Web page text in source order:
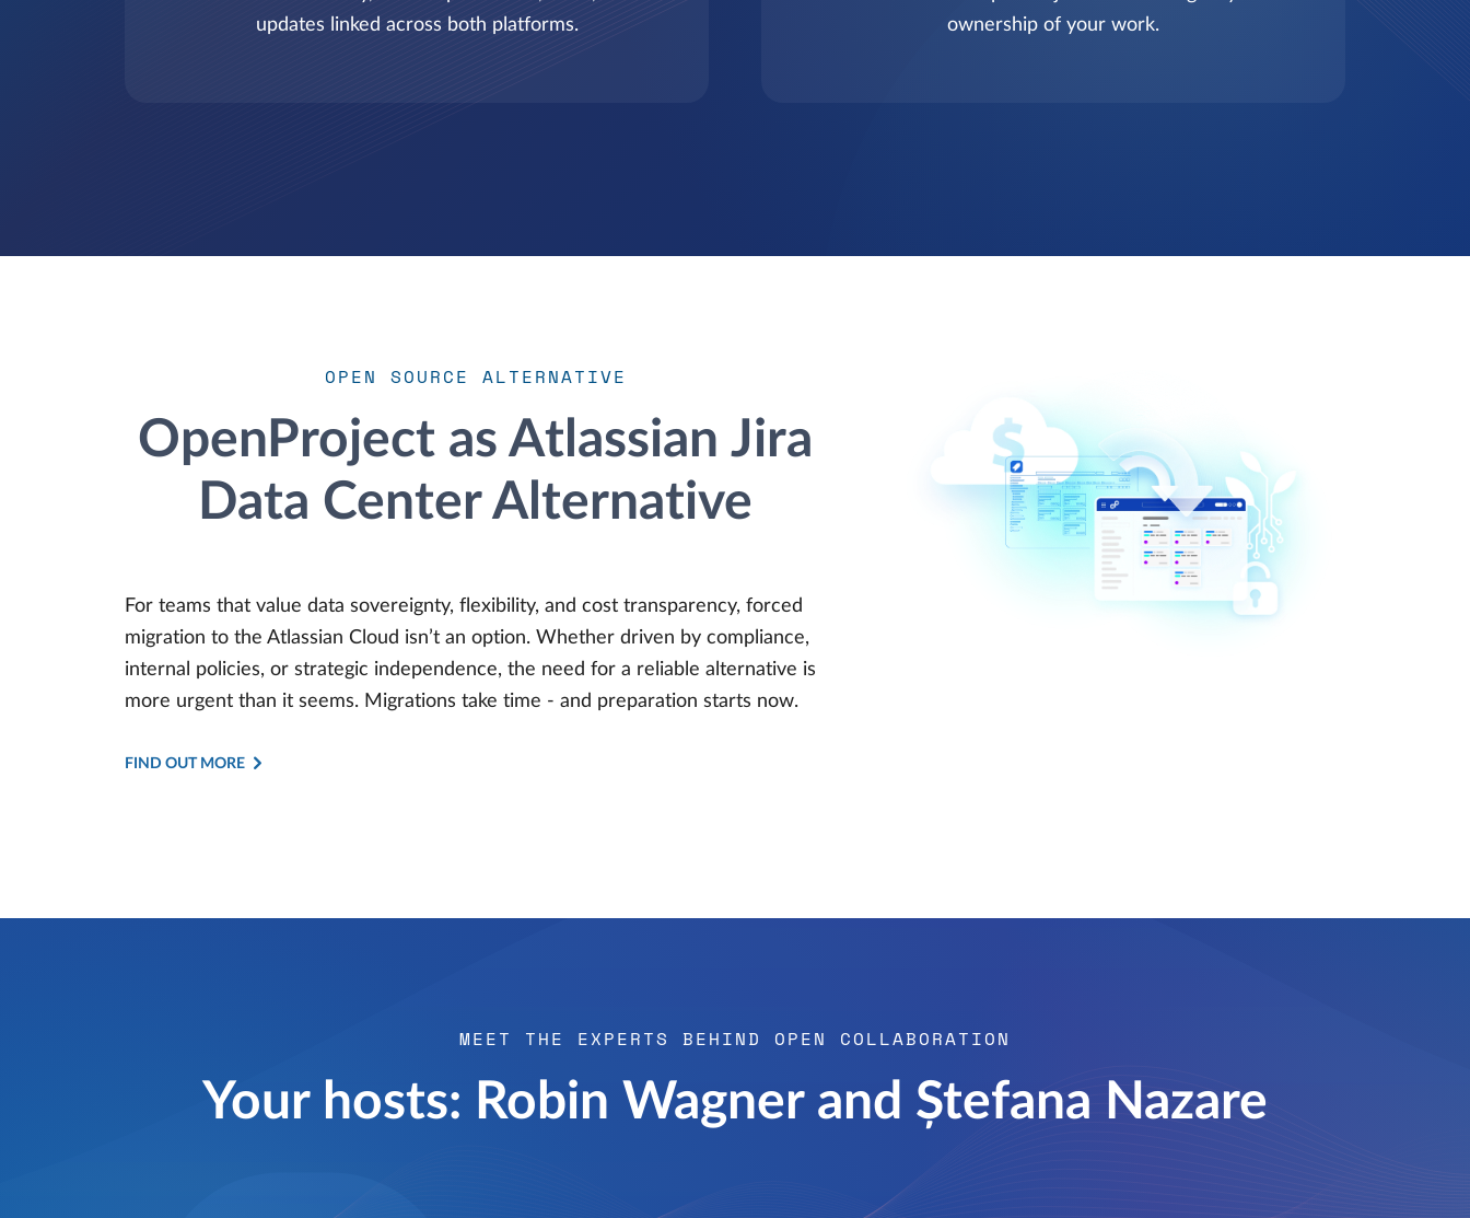
updates linked across both platforms.
ownership of your work.
OPEN SOURCE ALTERNATIVE
OpenProject as Atlassian Jira
Data Center Alternative
For teams that value data sovereignty, flexibility, and cost transparency, forced
migration to the Atlassian Cloud isn’t an option. Whether driven by compliance,
internal policies, or strategic independence, the need for a reliable alternative is
more urgent than it seems. Migrations take time - and preparation starts now.
FIND OUT MORE
MEET THE EXPERTS BEHIND OPEN COLLABORATION
Your hosts: Robin Wagner and Ștefana Nazare